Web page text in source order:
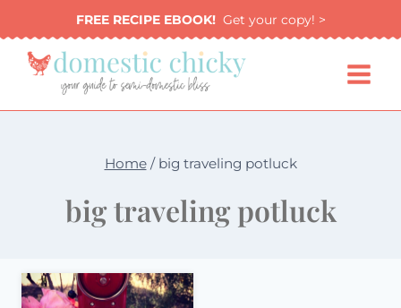
to
content
FREE RECIPE EBOOK!Get your copy! >
Home / big traveling potluck
big traveling potluck